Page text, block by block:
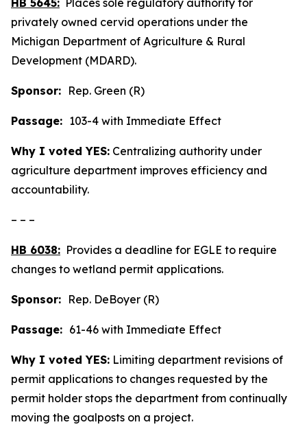
HB 5645: Places sole regulatory authority for
privately owned cervid operations under the
Michigan Department of Agriculture & Rural
Development (MDARD).
Sponsor: Rep. Green (R)
Passage: 103-4 with Immediate Effect
Why I voted YES: Centralizing authority under
agriculture department improves efficiency and
accountability.
– – –
HB 6038: Provides a deadline for EGLE to require
changes to wetland permit applications.
Sponsor: Rep. DeBoyer (R)
Passage: 61-46 with Immediate Effect
Why I voted YES: Limiting department revisions of
permit applications to changes requested by the
permit holder stops the department from continually
moving the goalposts on a project.